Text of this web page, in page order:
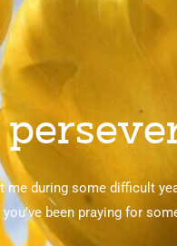
me during some difficult
you’ve been praying for